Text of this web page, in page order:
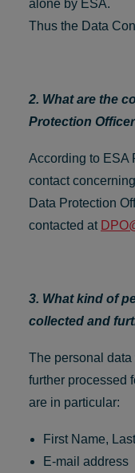
alone by ESA.
Thus the Data
2. What are the
Protection
According to ESA
contact
Data Protection
contacted at
3. What kind of
collected and
The personal
further processed
are in particular:
First Name,
E-mail address